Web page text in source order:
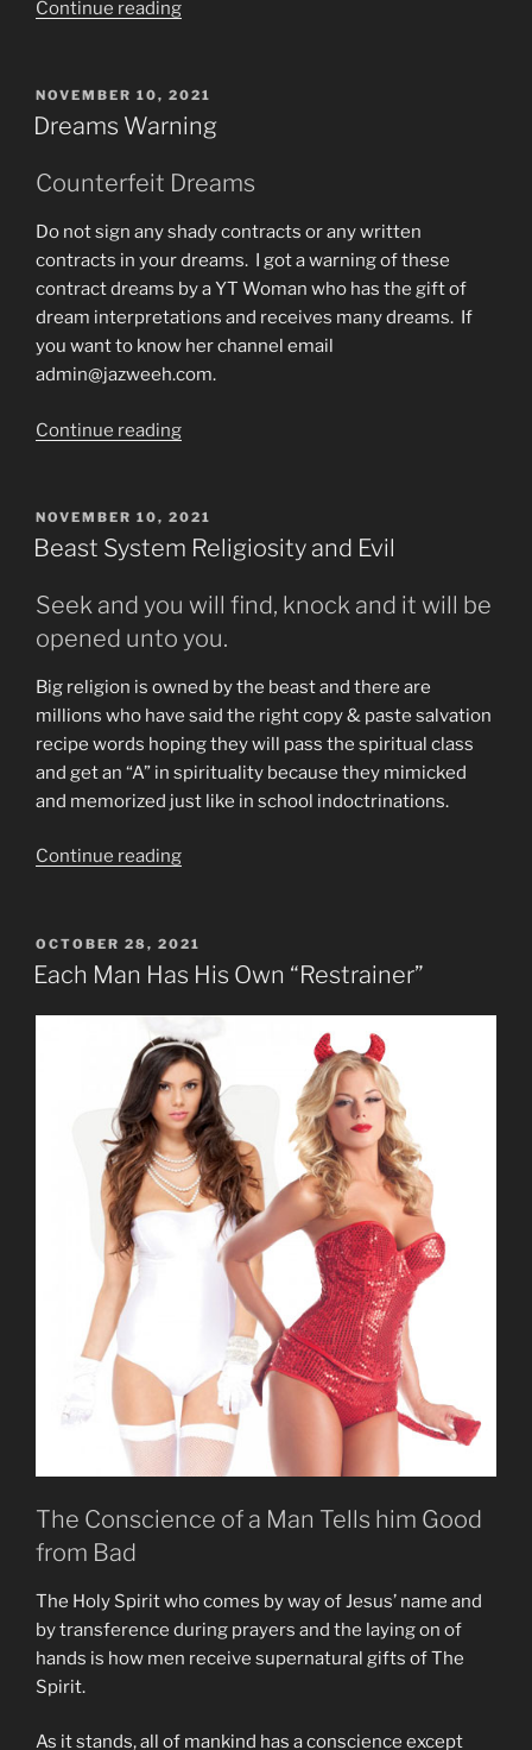
Continue reading“Is
for
Humans
Trust
Entirely”
POSTED
ON
NOVEMBER 10, 2021
Dreams Warning
Counterfeit Dreams
Do not sign any shady contracts or any written
contracts in your dreams. I got a warning of these
contract dreams by a YT Woman who has the gift of
dream interpretations and receives many dreams. If
you want to know her channel email
admin@jazweeh.com.
Continue reading“Dreams
POSTED
ON
NOVEMBER 10, 2021
Beast System Religiosity and Evil
Seek and you will find, knock and it will be
opened unto you.
Big religion is owned by the beast and there are
millions who have said the right copy & paste salvation
recipe words hoping they will pass the spiritual class
and get an “A” in spirituality because they mimicked
and memorized just like in school indoctrinations.
Continue reading“Beast
and
Evil”
POSTED
ON
OCTOBER 28, 2021
Each Man Has His Own “Restrainer”
The Conscience of a Man Tells him Good
from Bad
The Holy Spirit who comes by way of Jesus’ name and
by transference during prayers and the laying on of
hands is how men receive supernatural gifts of The
Spirit.
As it stands, all of mankind has a conscience except